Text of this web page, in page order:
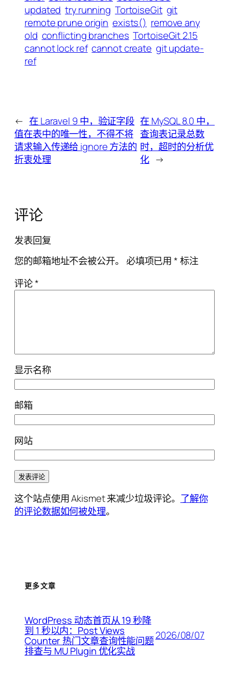
updated try running TortoiseGit git
remote prune origin exists() remove any
old conflicting branches TortoiseGit 2.15
cannot lock ref cannot create git update-
ref
← 在 Laravel 9 中，验证字段
值在表中的唯一性，不得不将
请求输入传递给 ignore 方法的
折衷处理
在 MySQL 8.0 中，
查询表记录总数
时，超时的分析优
化 →
评论
发表回复
您的邮箱地址不会被公开。 必填项已用*标注
评论*
显示名称
邮箱
网站
这个站点使用 Akismet 来减少垃圾评论。 了解你
的评论数据如何被处理。
更多文章
WordPress 动态首页从 19 秒降
到 1 秒以内：Post Views
Counter 热门文章查询性能问题
排查与 MU Plugin 优化实战
2026/08/07